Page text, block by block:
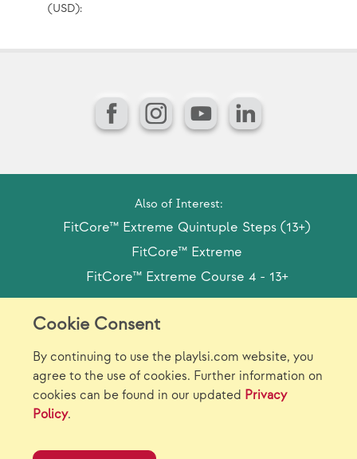
Cookie Consent
By continuing to use the playlsi.com website, you
agree to the use of cookies. Further information on
cookies can be found in our updated Privacy
Policy.
(USD):
FacebookInstagram
YouTubeLinkedIn
Also of Interest:
FitCore™ Extreme Quintuple Steps (13+)
FitCore™ Extreme
FitCore™ Extreme Course 4 - 13+
Careers/Jobs Privacy
©2026 Landscape Structures Inc. All Rights